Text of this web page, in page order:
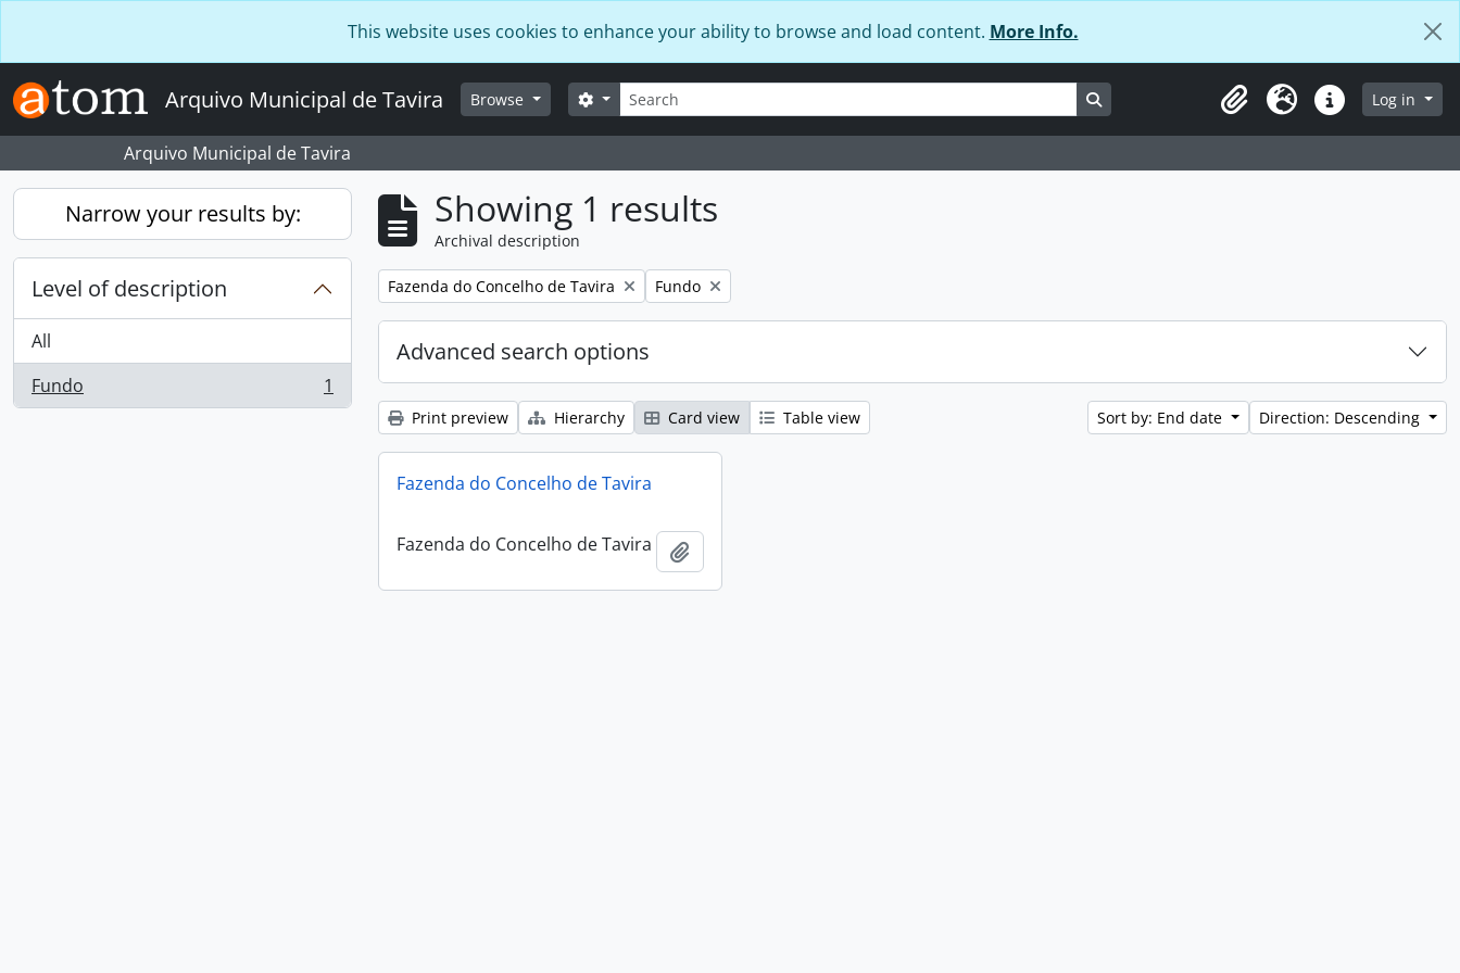
This website uses cookies to enhance your ability to browse and load content. More Info.
Arquivo Municipal de Tavira Browse Search
Search options Search in browse page
ClipboardLanguageQuick linksLog in
Arquivo Municipal de Tavira
Narrow your results by:
Level of description
All
Fundo
, 1 results 1
Showing 1 results
Archival description
Remove filter:
Fazenda do Concelho de Tavira Remove filter:
Fundo
Advanced search options
Print preview Hierarchy Card view Table view Sort by: End date Direction: Descending
Fazenda do Concelho de Tavira
Fazenda do Concelho de Tavira